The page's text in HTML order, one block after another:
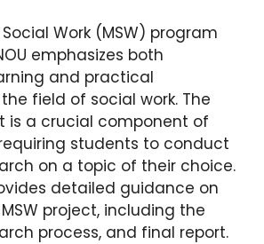
Work (MSW) program
emphasizes both
and practical
field of social work. The
is a crucial component of
students to conduct
on a topic of their choice.
detailed guidance on
project, including the
process, and final report.